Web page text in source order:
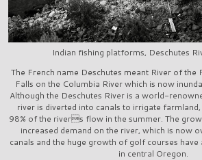
Indian fishing platforms, Deschutes
The French name Deschutes meant River of
Falls on the Columbia River which is now
Although the Deschutes River is a world-
river is diverted into canals to irrigate
98% of the rivers flow in the summer. The
increased demand on the river, which is now
canals and the huge growth of golf courses
in central Oregon.